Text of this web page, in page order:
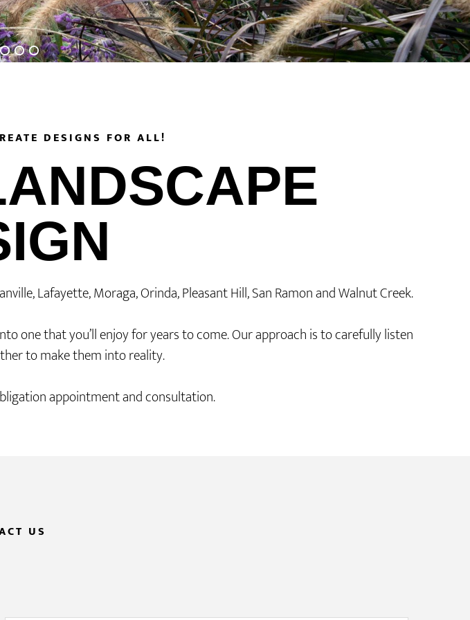
DESIGNS FOR ALL!
Lafayette, Moraga, Orinda, Pleasant Hill, San Ramon and Walnut Creek.
one that you’ll enjoy for years to come. Our approach is to carefully listen
to make them into reality.
appointment and consultation.
US